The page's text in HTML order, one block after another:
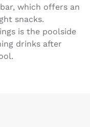
which offers an
snacks.
is the poolside
drinks after